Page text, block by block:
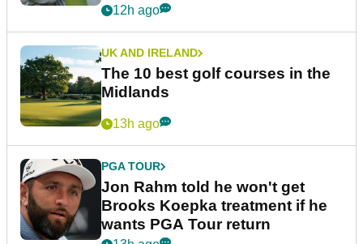
12h ago
UK AND IRELAND
The 10 best golf courses in the
Midlands
13h ago
PGA TOUR
Jon Rahm told he won't get
Brooks Koepka treatment if he
wants PGA Tour return